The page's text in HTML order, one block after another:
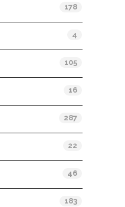
178
4
105
16
287
22
46
183